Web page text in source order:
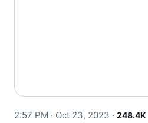
2:57 PM · Oct 23, 2023 · 248.4K